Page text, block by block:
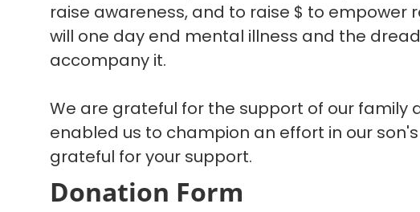
raise awareness, and to raise $ to empower
will one day end mental illness and the
accompany it.
We are grateful for the support of our family
enabled us to champion an effort in our
grateful for your support.
Donation Form